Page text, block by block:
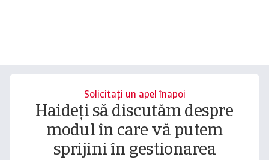
Solicitați un apel înapoi
Haideți să discutăm despre
modul în care vă putem
sprijini în gestionarea